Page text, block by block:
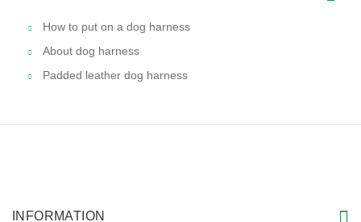
How to put on a dog harness
About dog harness
Padded leather dog harness
INFORMATION